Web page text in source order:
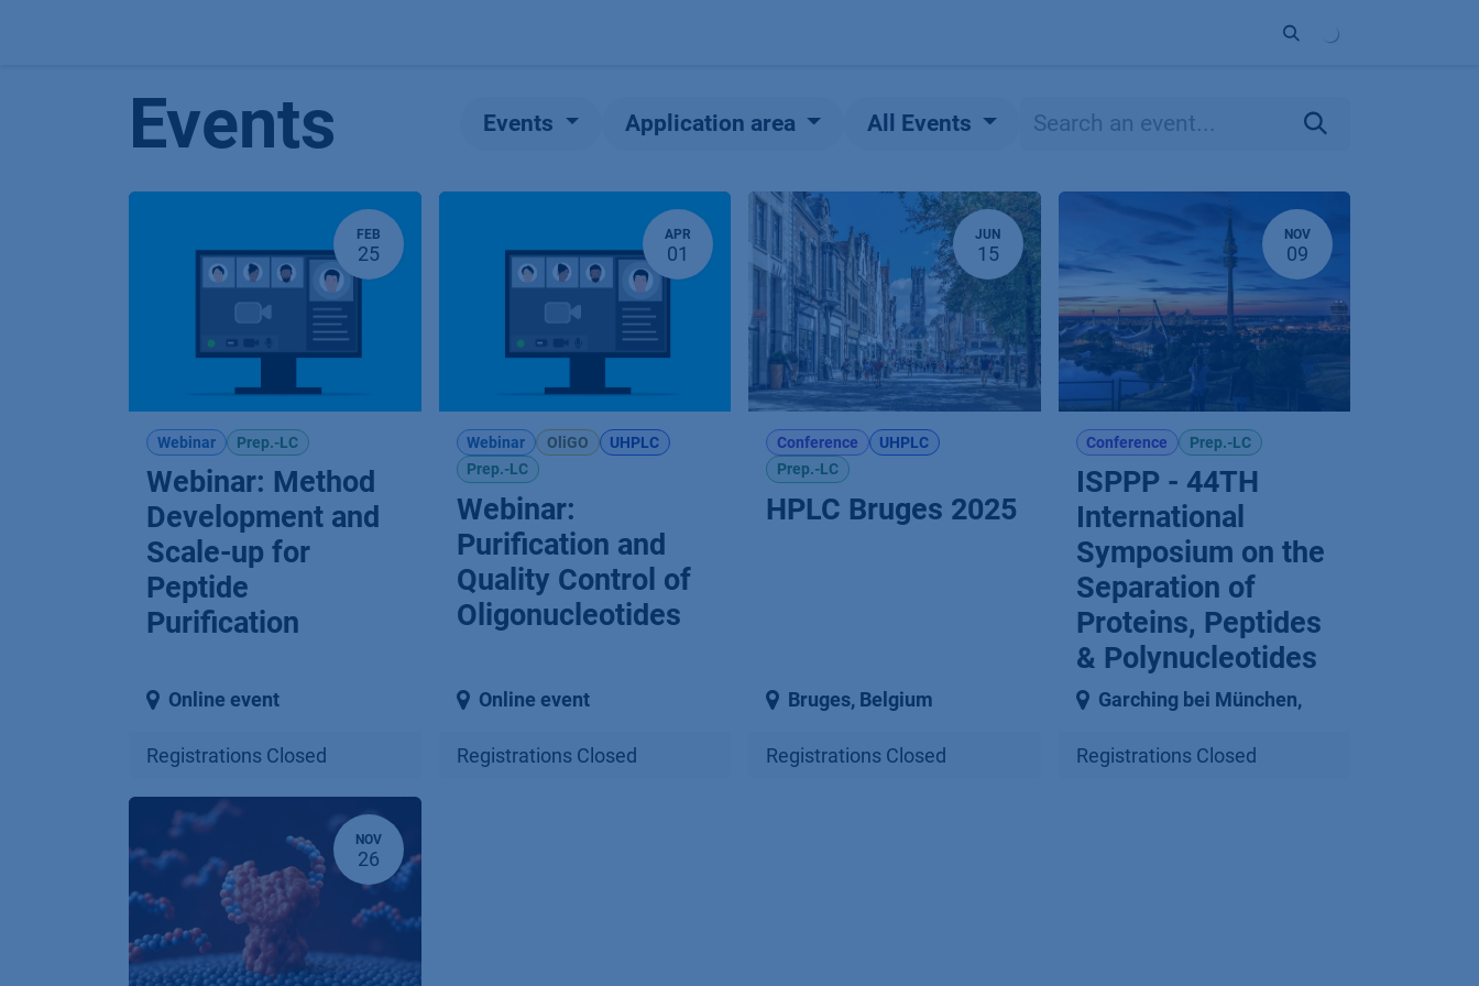
Events Events Application area All Events
FEB
25
Webinar Prep.-LC
Webinar: Method
Development and
Scale-up for
Peptide
Purification
Online event
Registrations Closed
APR
01
Webinar OliGO
UHPLC
Prep.-LC
Webinar:
Purification and
Quality Control of
Oligonucleotides
Online event
Registrations Closed
JUN
15
Conference
UHPLC
Prep.-LC
HPLC Bruges 2025
Bruges, Belgium
Registrations Closed
NOV
09
Conference Prep.-LC
ISPPP - 44TH
International
Symposium on the
Separation of
Proteins, Peptides
& Polynucleotides
Garching bei München,
Registrations Closed
NOV
26